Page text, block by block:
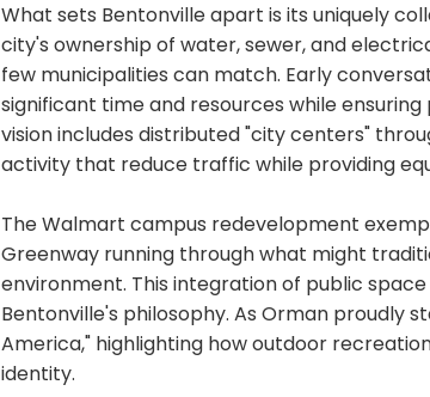
What sets Bentonville apart is its uniquely
city's ownership of water, sewer, and
few municipalities can match. Early
significant time and resources while
vision includes distributed "city centers"
activity that reduce traffic while providing
The Walmart campus redevelopment
Greenway running through what might
environment. This integration of public
Bentonville's philosophy. As Orman proudly
America," highlighting how outdoor
identity.